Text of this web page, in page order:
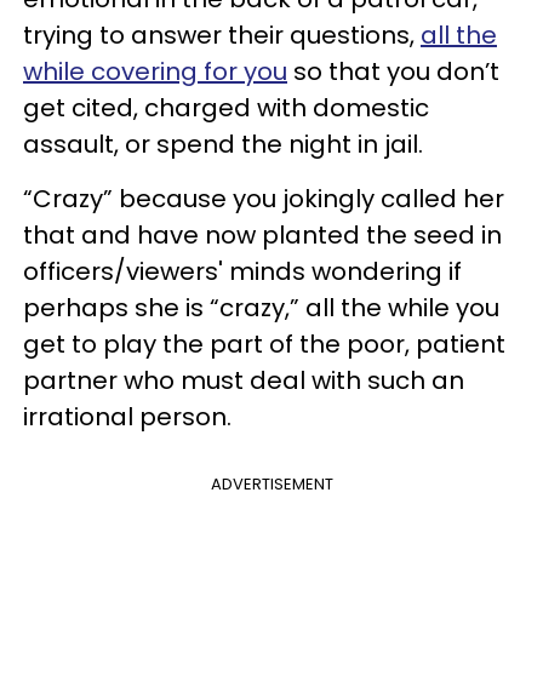
trying to answer their questions, all the
while covering for you so that you don’t
get cited, charged with domestic
assault, or spend the night in jail.
“Crazy” because you jokingly called her
that and have now planted the seed in
officers/viewers' minds wondering if
perhaps she is “crazy,” all the while you
get to play the part of the poor, patient
partner who must deal with such an
irrational person.
ADVERTISEMENT